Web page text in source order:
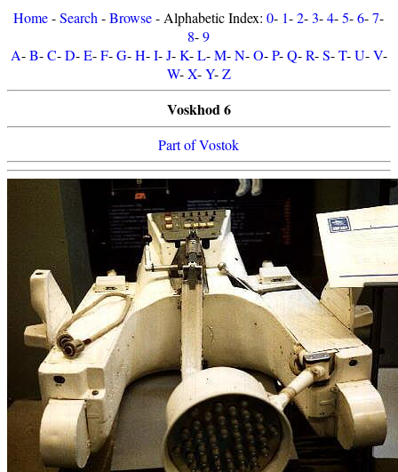
Home-Search -Browse- Alphabetic Index:0- 1-2-3-4-5-6-7-
8-9
A-B-C-D-E-F-G-H-I-J-K-L-M-N-O-P-Q-R-S-T-U-V-
W-X-Y-Z
Voskhod 6
Part of Vostok